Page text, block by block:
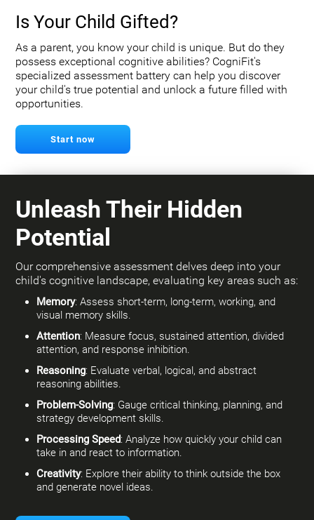
Is Your Child Gifted?
As a parent, you know your child is unique. But do they
possess exceptional cognitive abilities? CogniFit's
specialized assessment battery can help you discover
your child's true potential and unlock a future filled with
opportunities.
Start now
Unleash Their Hidden
Potential
Our comprehensive assessment delves deep into your
child's cognitive landscape, evaluating key areas such as:
Memory: Assess short-term, long-term, working, and
visual memory skills.
Attention: Measure focus, sustained attention, divided
attention, and response inhibition.
Reasoning: Evaluate verbal, logical, and abstract
reasoning abilities.
Problem-Solving: Gauge critical thinking, planning, and
strategy development skills.
Processing Speed: Analyze how quickly your child can
take in and react to information.
Creativity: Explore their ability to think outside the box
and generate novel ideas.